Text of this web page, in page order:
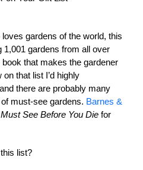
gardens of the world, this
1,001 gardens from all over
that makes the gardener
that list I’d highly
there are probably many
must-see gardens. Barnes &
See Before You Die for
list?